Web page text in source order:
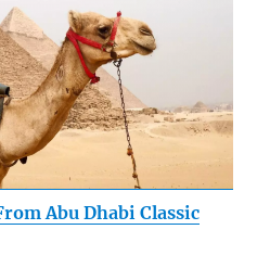
Abu Dhabi Classic